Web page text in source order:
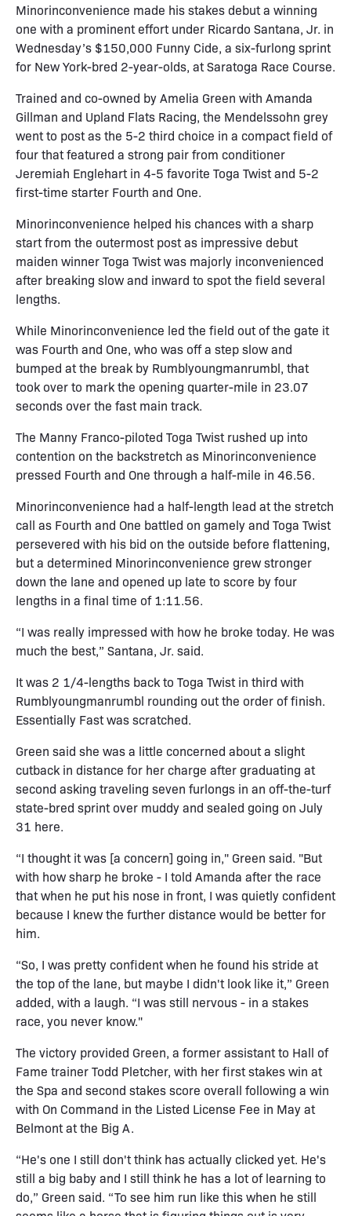
Minorinconvenience made his stakes debut a winning
one with a prominent effort under Ricardo Santana, Jr. in
Wednesday’s $150,000 Funny Cide, a six-furlong sprint
for New York-bred 2-year-olds, at Saratoga Race Course.
Trained and co-owned by Amelia Green with Amanda
Gillman and Upland Flats Racing, the Mendelssohn grey
went to post as the 5-2 third choice in a compact field of
four that featured a strong pair from conditioner
Jeremiah Englehart in 4-5 favorite Toga Twist and 5-2
first-time starter Fourth and One.
Minorinconvenience helped his chances with a sharp
start from the outermost post as impressive debut
maiden winner Toga Twist was majorly inconvenienced
after breaking slow and inward to spot the field several
lengths.
While Minorinconvenience led the field out of the gate it
was Fourth and One, who was off a step slow and
bumped at the break by Rumblyoungmanrumbl, that
took over to mark the opening quarter-mile in 23.07
seconds over the fast main track.
The Manny Franco-piloted Toga Twist rushed up into
contention on the backstretch as Minorinconvenience
pressed Fourth and One through a half-mile in 46.56.
Minorinconvenience had a half-length lead at the stretch
call as Fourth and One battled on gamely and Toga Twist
persevered with his bid on the outside before flattening,
but a determined Minorinconvenience grew stronger
down the lane and opened up late to score by four
lengths in a final time of 1:11.56.
“I was really impressed with how he broke today. He was
much the best,” Santana, Jr. said.
It was 2 1/4-lengths back to Toga Twist in third with
Rumblyoungmanrumbl rounding out the order of finish.
Essentially Fast was scratched.
Green said she was a little concerned about a slight
cutback in distance for her charge after graduating at
second asking traveling seven furlongs in an off-the-turf
state-bred sprint over muddy and sealed going on July
31 here.
“I thought it was [a concern] going in," Green said. "But
with how sharp he broke - I told Amanda after the race
that when he put his nose in front, I was quietly confident
because I knew the further distance would be better for
him.
“So, I was pretty confident when he found his stride at
the top of the lane, but maybe I didn't look like it,” Green
added, with a laugh. “I was still nervous - in a stakes
race, you never know."
The victory provided Green, a former assistant to Hall of
Fame trainer Todd Pletcher, with her first stakes win at
the Spa and second stakes score overall following a win
with On Command in the Listed License Fee in May at
Belmont at the Big A.
“He's one I still don't think has actually clicked yet. He's
still a big baby and I still think he has a lot of learning to
do,” Green said. “To see him run like this when he still